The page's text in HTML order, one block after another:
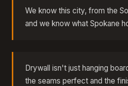
We know this city, from the
and we know what Spokane
Drywall isn't just hanging
the seams perfect and the